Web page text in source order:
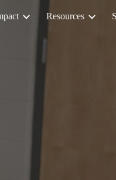
Resources